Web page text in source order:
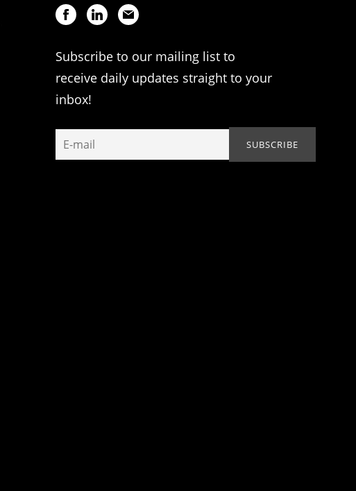
Subscribe to our mailing list to
receive daily updates straight to your
inbox!